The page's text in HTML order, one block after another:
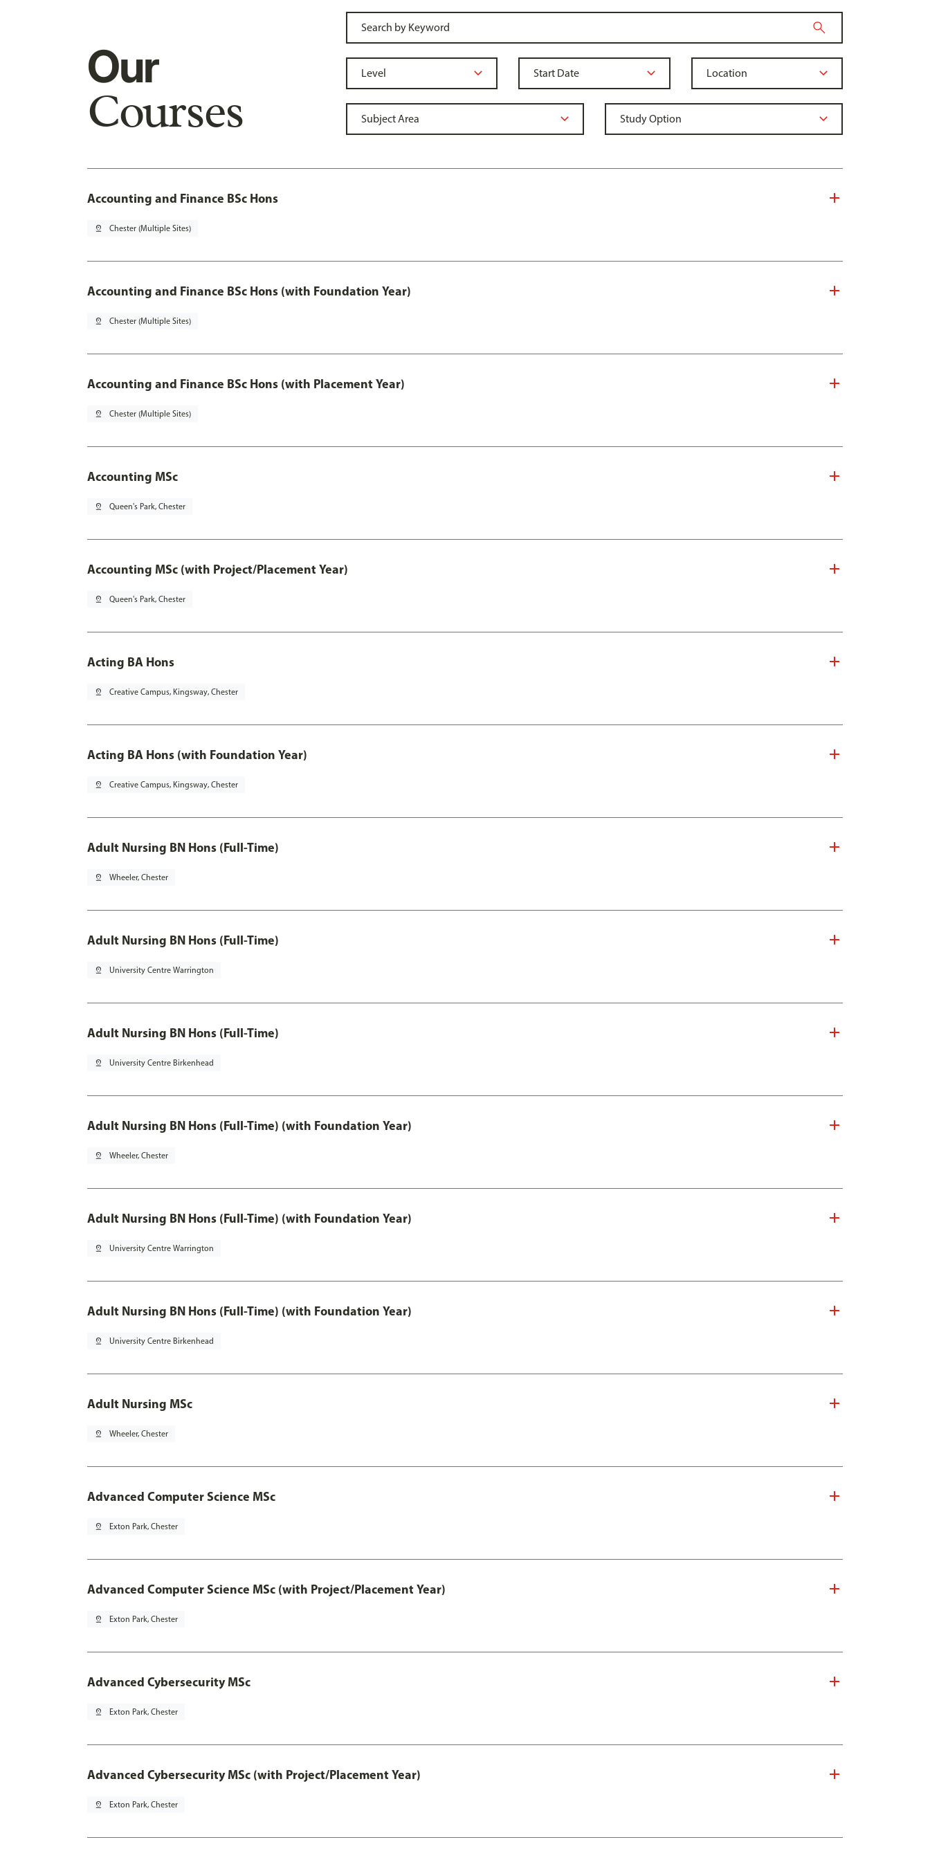
Our
Courses
Accounting and Finance BSc Hons
pin_drop Chester (Multiple Sites)
Accounting and Finance BSc Hons (with Foundation Year)
pin_drop Chester (Multiple Sites)
Accounting and Finance BSc Hons (with Placement Year)
pin_drop Chester (Multiple Sites)
Accounting MSc
pin_drop Queen's Park, Chester
Accounting MSc (with Project/Placement Year)
pin_drop Queen's Park, Chester
Acting BA Hons
pin_drop Creative Campus, Kingsway, Chester
Acting BA Hons (with Foundation Year)
pin_drop Creative Campus, Kingsway, Chester
Adult Nursing BN Hons (Full-Time)
pin_drop Wheeler, Chester
Adult Nursing BN Hons (Full-Time)
pin_drop University Centre Warrington
Adult Nursing BN Hons (Full-Time)
pin_drop University Centre Birkenhead
Adult Nursing BN Hons (Full-Time) (with Foundation Year)
pin_drop Wheeler, Chester
Adult Nursing BN Hons (Full-Time) (with Foundation Year)
pin_drop University Centre Warrington
Adult Nursing BN Hons (Full-Time) (with Foundation Year)
pin_drop University Centre Birkenhead
Adult Nursing MSc
pin_drop Wheeler, Chester
Advanced Computer Science MSc
pin_drop Exton Park, Chester
Advanced Computer Science MSc (with Project/Placement Year)
pin_drop Exton Park, Chester
Advanced Cybersecurity MSc
pin_drop Exton Park, Chester
Advanced Cybersecurity MSc (with Project/Placement Year)
pin_drop Exton Park, Chester